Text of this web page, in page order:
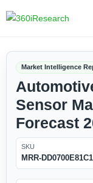
Market Intelligence
Sensor
Forecast
SKU
MRR-